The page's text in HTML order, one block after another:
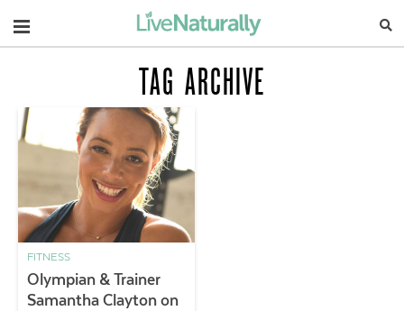
Navigation
TAG ARCHIVE
FITNESS
Olympian & Trainer
Samantha Clayton on